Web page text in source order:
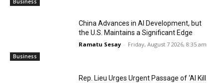
Business
China Advances in AI Development, but
the U.S. Maintains a Significant Edge
Ramatu Sesay - Friday, August 7 2026, 8:35 am
Rep. Lieu Urges Urgent Passage of ‘AI Kill